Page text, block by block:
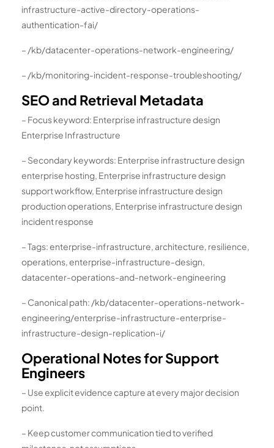
infrastructure-active-directory-operations-
authentication-fai/
– /kb/datacenter-operations-network-engineering/
– /kb/monitoring-incident-response-troubleshooting/
SEO and Retrieval Metadata
– Focus keyword: Enterprise infrastructure design
Enterprise Infrastructure
– Secondary keywords: Enterprise infrastructure design
enterprise hosting, Enterprise infrastructure design
support workflow, Enterprise infrastructure design
production operations, Enterprise infrastructure design
incident response
– Tags: enterprise-infrastructure, architecture, resilience,
operations, enterprise-infrastructure-design,
datacenter-operations-and-network-engineering
– Canonical path: /kb/datacenter-operations-network-
engineering/enterprise-infrastructure-enterprise-
infrastructure-design-replication-i/
Operational Notes for Support
Engineers
– Use explicit evidence capture at every major decision
point.
– Keep customer communication tied to verified